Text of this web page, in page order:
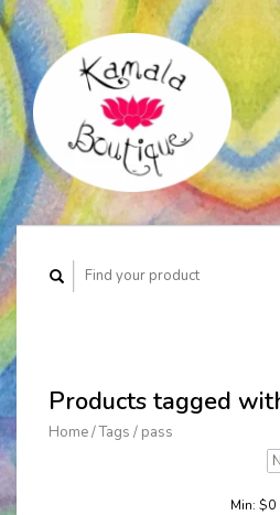
Products tagged
Home/Tags / pass
Min: $0